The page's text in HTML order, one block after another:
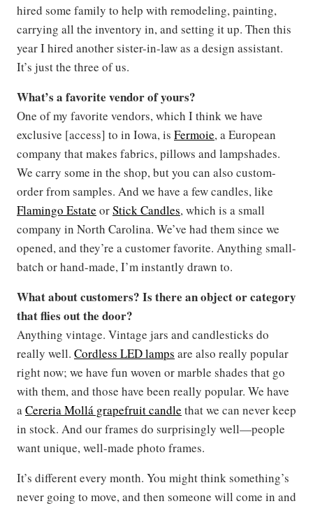
hired some family to help with remodeling, painting,
carrying all the inventory in, and setting it up. Then this
year I hired another sister-in-law as a design assistant.
It’s just the three of us.
What’s a favorite vendor of yours?
One of my favorite vendors, which I think we have
exclusive [access] to in Iowa, is Fermoie, a European
company that makes fabrics, pillows and lampshades.
We carry some in the shop, but you can also custom-
order from samples. And we have a few candles, like
Flamingo Estate orStick Candles, which is a small
company in North Carolina. We’ve had them since we
opened, and they’re a customer favorite. Anything small-
batch or hand-made, I’m instantly drawn to.
What about customers? Is there an object or category
that flies out the door?
Anything vintage. Vintage jars and candlesticks do
really well. Cordless LED lamps are also really popular
right now; we have fun woven or marble shades that go
with them, and those have been really popular. We have
aCereria Mollá grapefruit candle that we can never keep
in stock. And our frames do surprisingly well—people
want unique, well-made photo frames.
It’s different every month. You might think something’s
never going to move, and then someone will come in and